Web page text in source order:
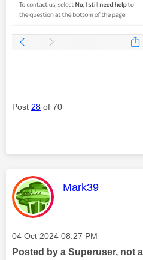
Post 28 of 70
This message
Mark39
Message posted on
‎04 Oct 2024 08:27 PM
Posted by a Superuser, not